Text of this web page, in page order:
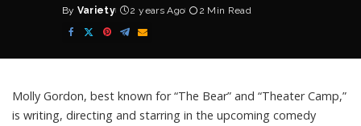
Posted
by
By Variety 2 years Ago 2 Min Read
Molly Gordon, best known for “The Bear” and “Theater Camp,”
is writing, directing and starring in the upcoming comedy